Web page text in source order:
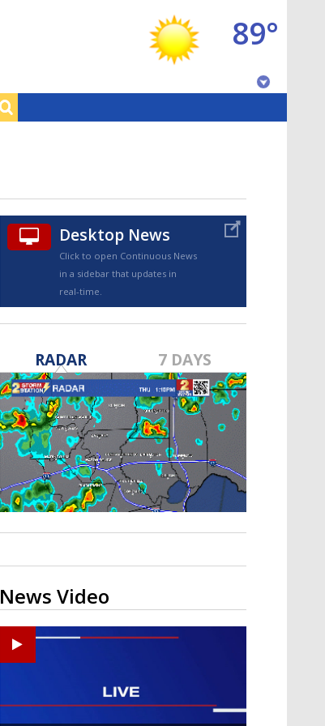
89°
TRUEVIEW©
A discarded SpaceX rocket is on a high-
speed collision course with the Moon
Desktop News
Click to open Continuous News
in a sidebar that updates in
real-time.
RADAR 7 DAYS
News Video